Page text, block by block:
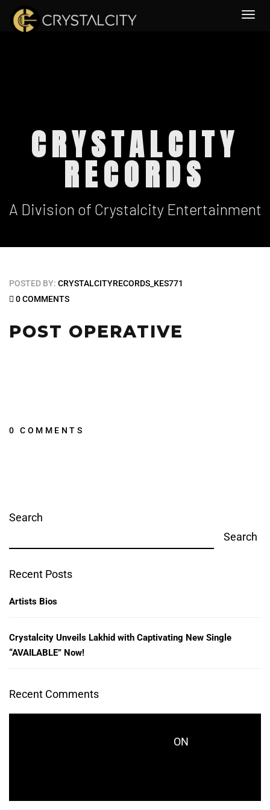
CRYSTALCITY
RECORDS
A Division of Crystalcity Entertainment
POSTED BY: CRYSTALCITYRECORDS_KES771
0 COMMENTS
POST OPERATIVE
0 COMMENTS
Search
Search
Recent Posts
Artists Bios
Crystalcity Unveils Lakhid with Captivating New Single
“AVAILABLE” Now!
Recent Comments
ON